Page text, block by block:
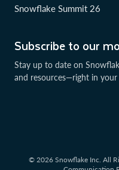
Subscribe to our
Stay up to date on
and resources—right in your
Snowflake Summit 26
© 2026 Snowflake Inc. All